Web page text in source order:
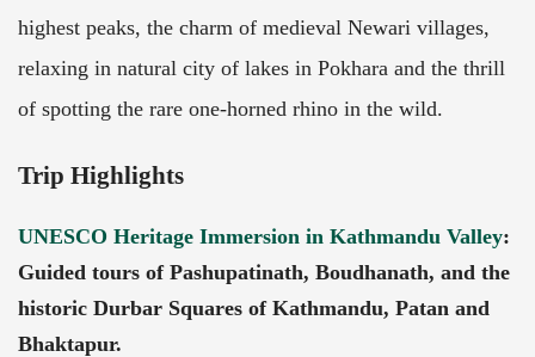
highest peaks, the charm of medieval Newari villages,
relaxing in natural city of lakes in Pokhara and the thrill
of spotting the rare one-horned rhino in the wild.
Trip Highlights
UNESCO Heritage Immersion in Kathmandu Valley:
Guided tours of Pashupatinath, Boudhanath, and the
historic Durbar Squares of Kathmandu, Patan and
Bhaktapur.